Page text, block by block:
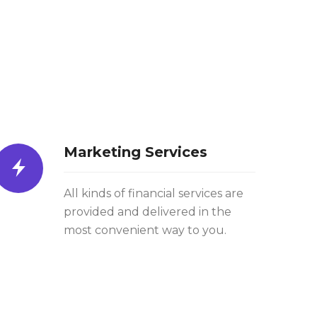
Marketing Services
All kinds of financial services are
provided and delivered in the
most convenient way to you.